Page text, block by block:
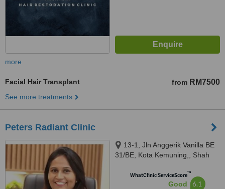
more
Facial Hair Transplant from RM7500
See more treatments
Peters Radiant Clinic
13-1, Jln Anggerik Vanilla BE
31/BE, Kota Kemuning,, Shah
WhatClinic ServiceScore™
Good 6.1